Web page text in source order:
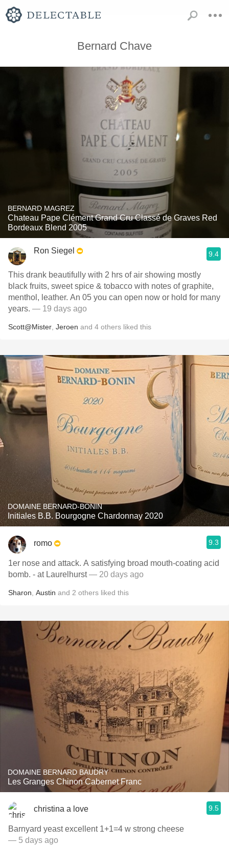
Bernard Chave
BERNARD MAGREZ
Chateau Pape Clément Grand Cru Classé de Graves Red
Bordeaux Blend 2005
Ron Siegel 9.4
This drank beautifully with 2 hrs of air showing mostly
black fruits, sweet spice & tobacco with notes of graphite,
menthol, leather. An 05 you can open now or hold for many
years. — 19 days ago
Scott@Mister Jeroen and 4 others liked this
DOMAINE BERNARD-BONIN
Initiales B.B. Bourgogne Chardonnay 2020
romo 9.3
1er nose and attack. A satisfying broad mouth-coating acid
bomb. - at Laurelhurst— 20 days ago
Sharon Austin and 2 others liked this
DOMAINE BERNARD BAUDRY
Les Granges Chinon Cabernet Franc
christina a love 9.5
Barnyard yeast excellent 1+1=4 w strong cheese
— 5 days ago